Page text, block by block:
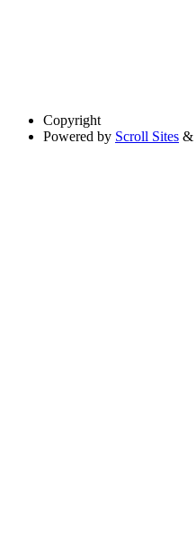
Copyright
Powered by Scroll Sites &